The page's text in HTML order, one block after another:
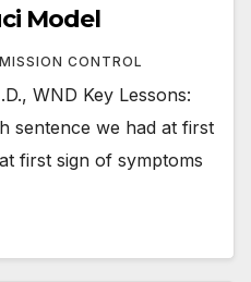
Model
MISSION CONTROL
WND Key Lessons:
sentence we had at first
first sign of symptoms